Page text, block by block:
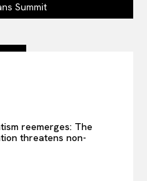
Summit
reemerges: The
threatens non-